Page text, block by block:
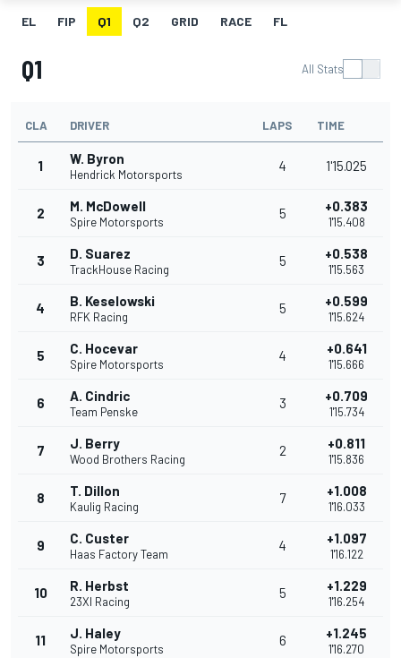
EL FIP Q1 Q2 GRID RACE FL
Q1 All Stats
CLA DRIVER LAPS TIME
1 W. Byron
Hendrick Motorsports
4 1'15.025
2 M. McDowell
Spire Motorsports
5 +0.383
1'15.408
3 D. Suarez
TrackHouse Racing
5 +0.538
1'15.563
4 B. Keselowski
RFK Racing
5 +0.599
1'15.624
5 C. Hocevar
Spire Motorsports
4 +0.641
1'15.666
6 A. Cindric
Team Penske
3 +0.709
1'15.734
7 J. Berry
Wood Brothers Racing
2 +0.811
1'15.836
8 T. Dillon
Kaulig Racing
7 +1.008
1'16.033
9 C. Custer
Haas Factory Team
4 +1.097
1'16.122
10 R. Herbst
23XI Racing
5 +1.229
1'16.254
11 J. Haley
Spire Motorsports
6 +1.245
1'16.270